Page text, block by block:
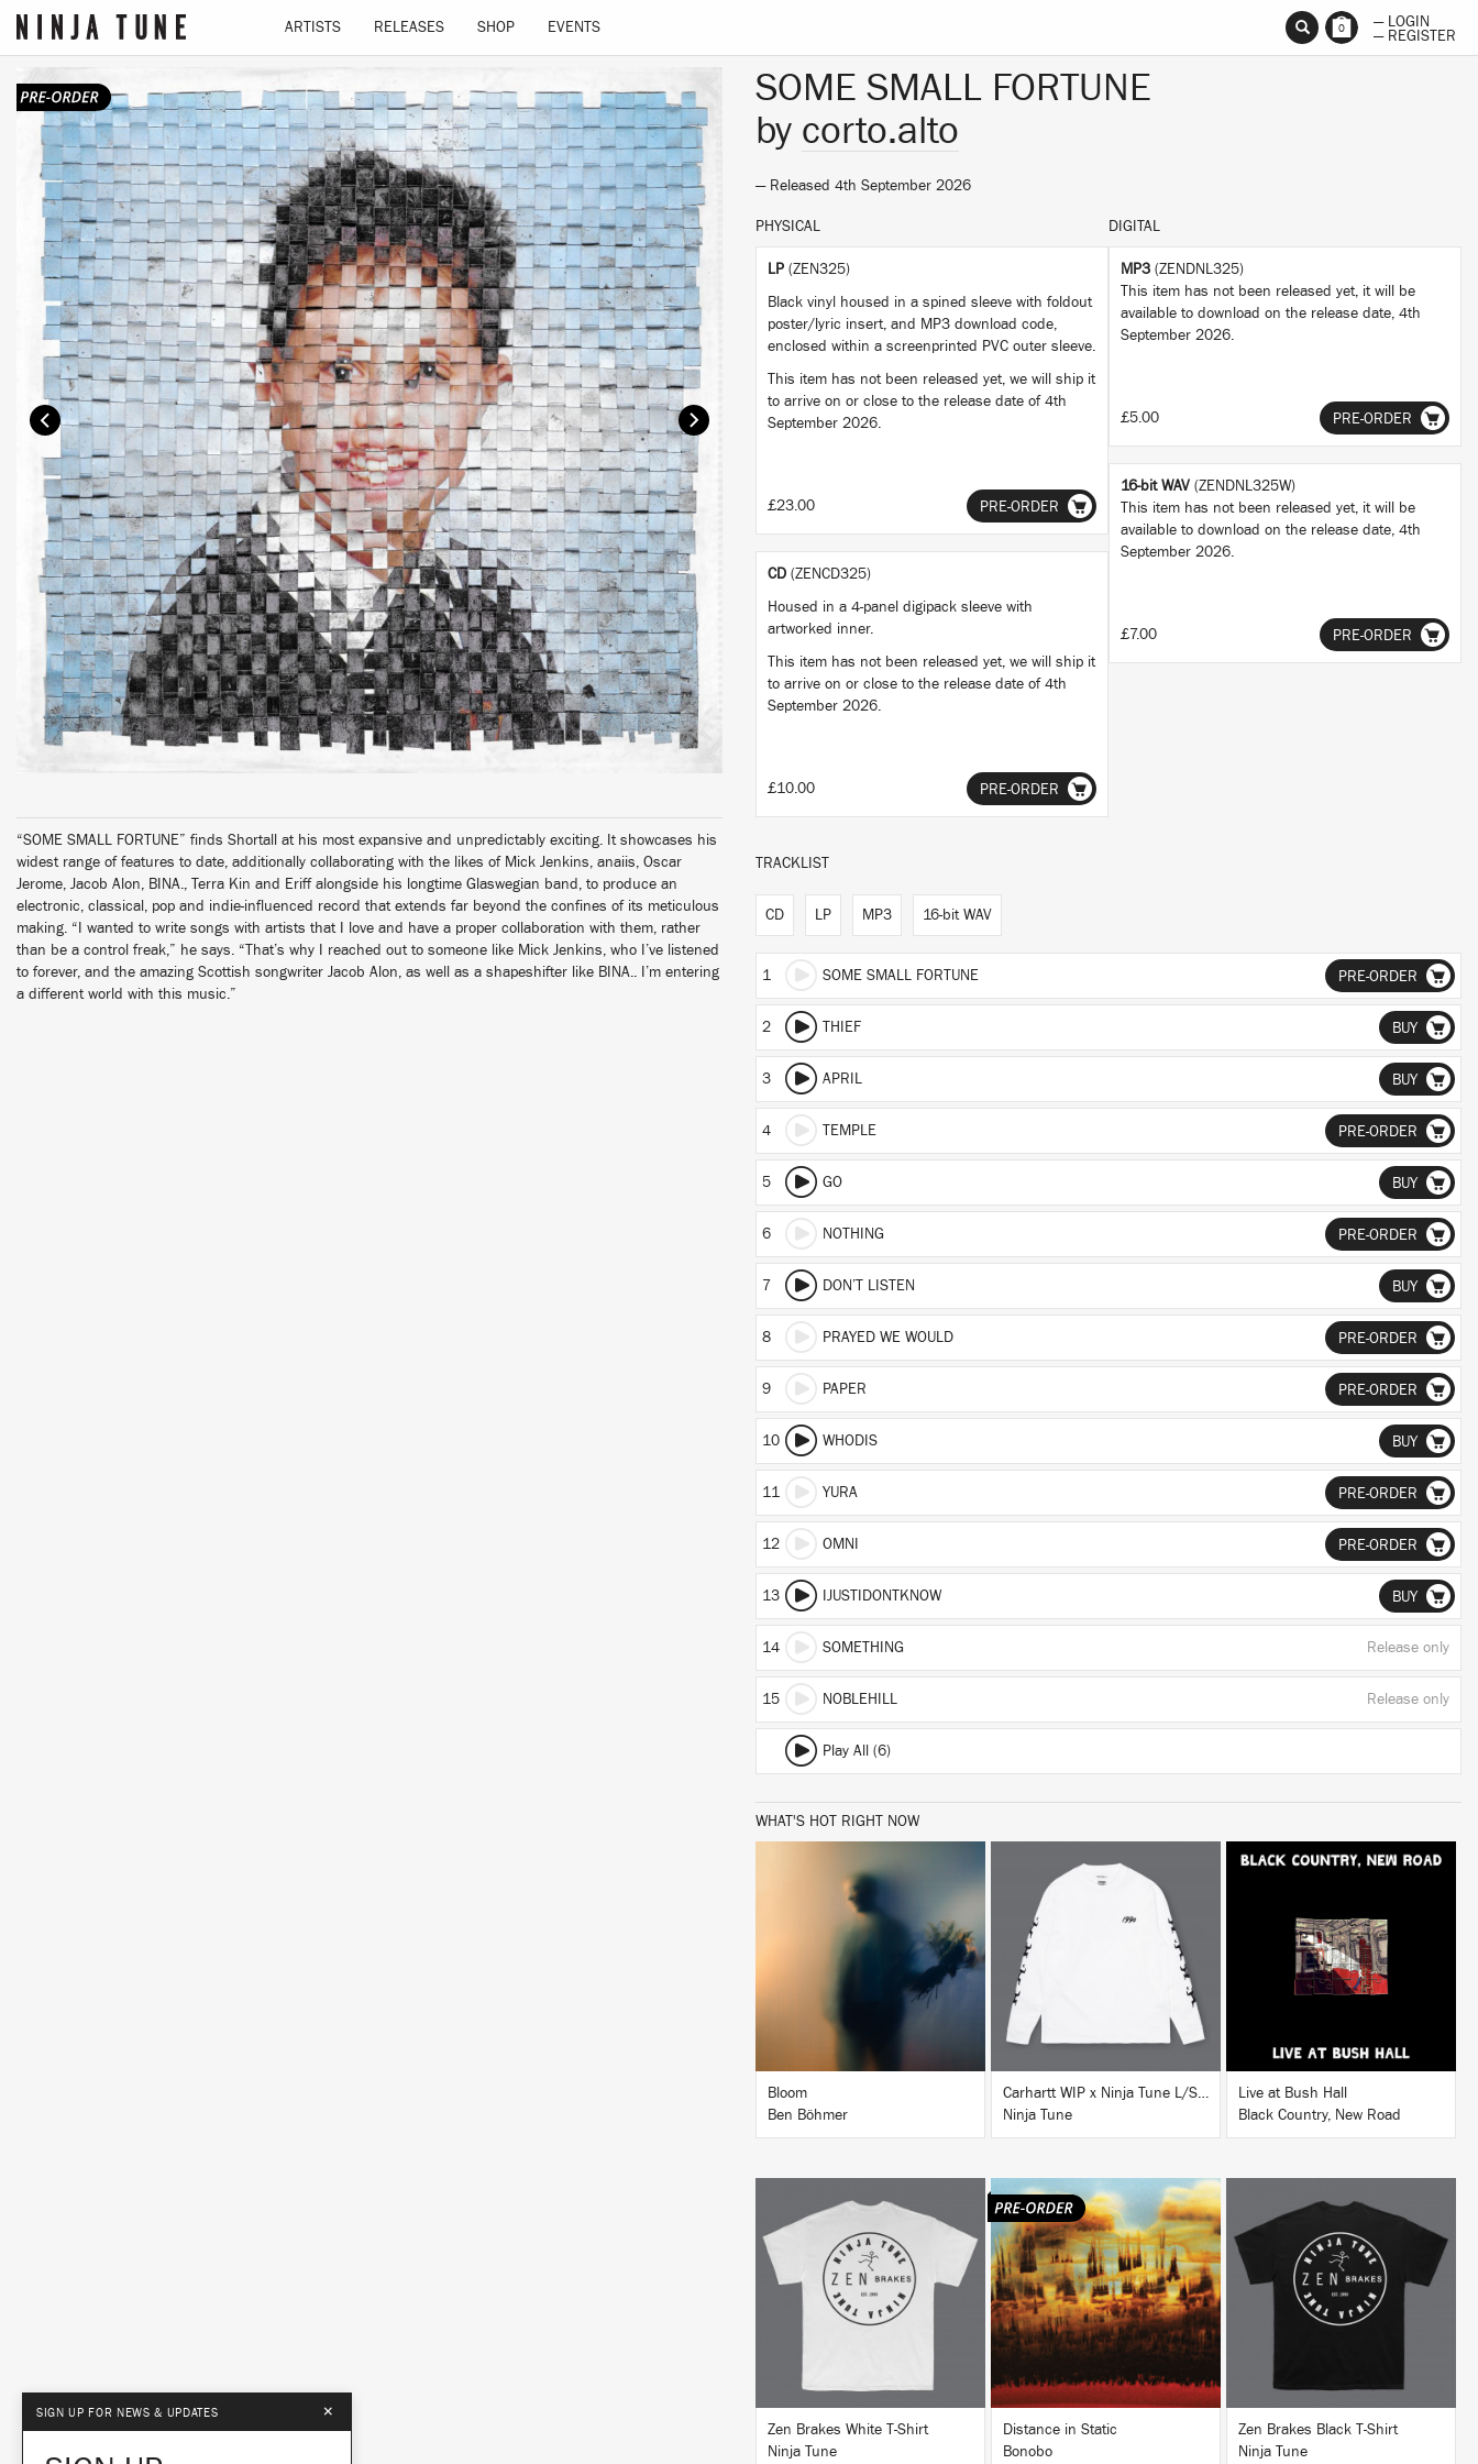
ARTISTS RELEASES SHOP EVENTS 0
— LOGIN
— REGISTER
“SOME SMALL FORTUNE” finds Shortall at his most expansive and unpredictably exciting. It showcases his
widest range of features to date, additionally collaborating with the likes of Mick Jenkins, anaiis, Oscar
Jerome, Jacob Alon, BINA., Terra Kin and Eriff alongside his longtime Glaswegian band, to produce an
electronic, classical, pop and indie-influenced record that extends far beyond the confines of its meticulous
making. “I wanted to write songs with artists that I love and have a proper collaboration with them, rather
than be a control freak,” he says. “That’s why I reached out to someone like Mick Jenkins, who I’ve listened
to forever, and the amazing Scottish songwriter Jacob Alon, as well as a shapeshifter like BINA.. I’m entering
a different world with this music.”
SOME SMALL FORTUNE
by corto.alto
— Released 4th September 2026
PHYSICAL
LP (ZEN325)
Black vinyl housed in a spined sleeve with foldout
poster/lyric insert, and MP3 download code,
enclosed within a screenprinted PVC outer sleeve.
This item has not been released yet, we will ship it
to arrive on or close to the release date of 4th
September 2026.
£23.00 PRE-ORDER
CD (ZENCD325)
Housed in a 4-panel digipack sleeve with
artworked inner.
This item has not been released yet, we will ship it
to arrive on or close to the release date of 4th
September 2026.
£10.00 PRE-ORDER
DIGITAL
MP3 (ZENDNL325)
This item has not been released yet, it will be
available to download on the release date, 4th
September 2026.
£5.00 PRE-ORDER
16-bit WAV (ZENDNL325W)
This item has not been released yet, it will be
available to download on the release date, 4th
September 2026.
£7.00 PRE-ORDER
TRACKLIST
CD LP MP3 16-bit WAV
1 SOME SMALL FORTUNE PRE-ORDER
2 THIEF BUY
3 APRIL BUY
4 TEMPLE PRE-ORDER
5 GO BUY
6 NOTHING PRE-ORDER
7 DON’T LISTEN BUY
8 PRAYED WE WOULD PRE-ORDER
9 PAPER PRE-ORDER
10 WHODIS BUY
11 YURA PRE-ORDER
12 OMNI PRE-ORDER
13 IJUSTIDONTKNOW BUY
14 SOMETHING Release only
15 NOBLEHILL Release only
Play All (6)
WHAT'S HOT RIGHT NOW
LISTEN
Bloom
Ben Böhmer
Carhartt WIP x Ninja Tune L/S T-Shirt White
Ninja Tune
Live at Bush Hall
Black Country, New Road
BUY
Zen Brakes White T-Shirt
Ninja Tune
LISTEN
BUY
Distance in Static
Bonobo
BUY
Zen Brakes Black T-Shirt
Ninja Tune
SIGN UP FOR NEWS & UPDATES ×